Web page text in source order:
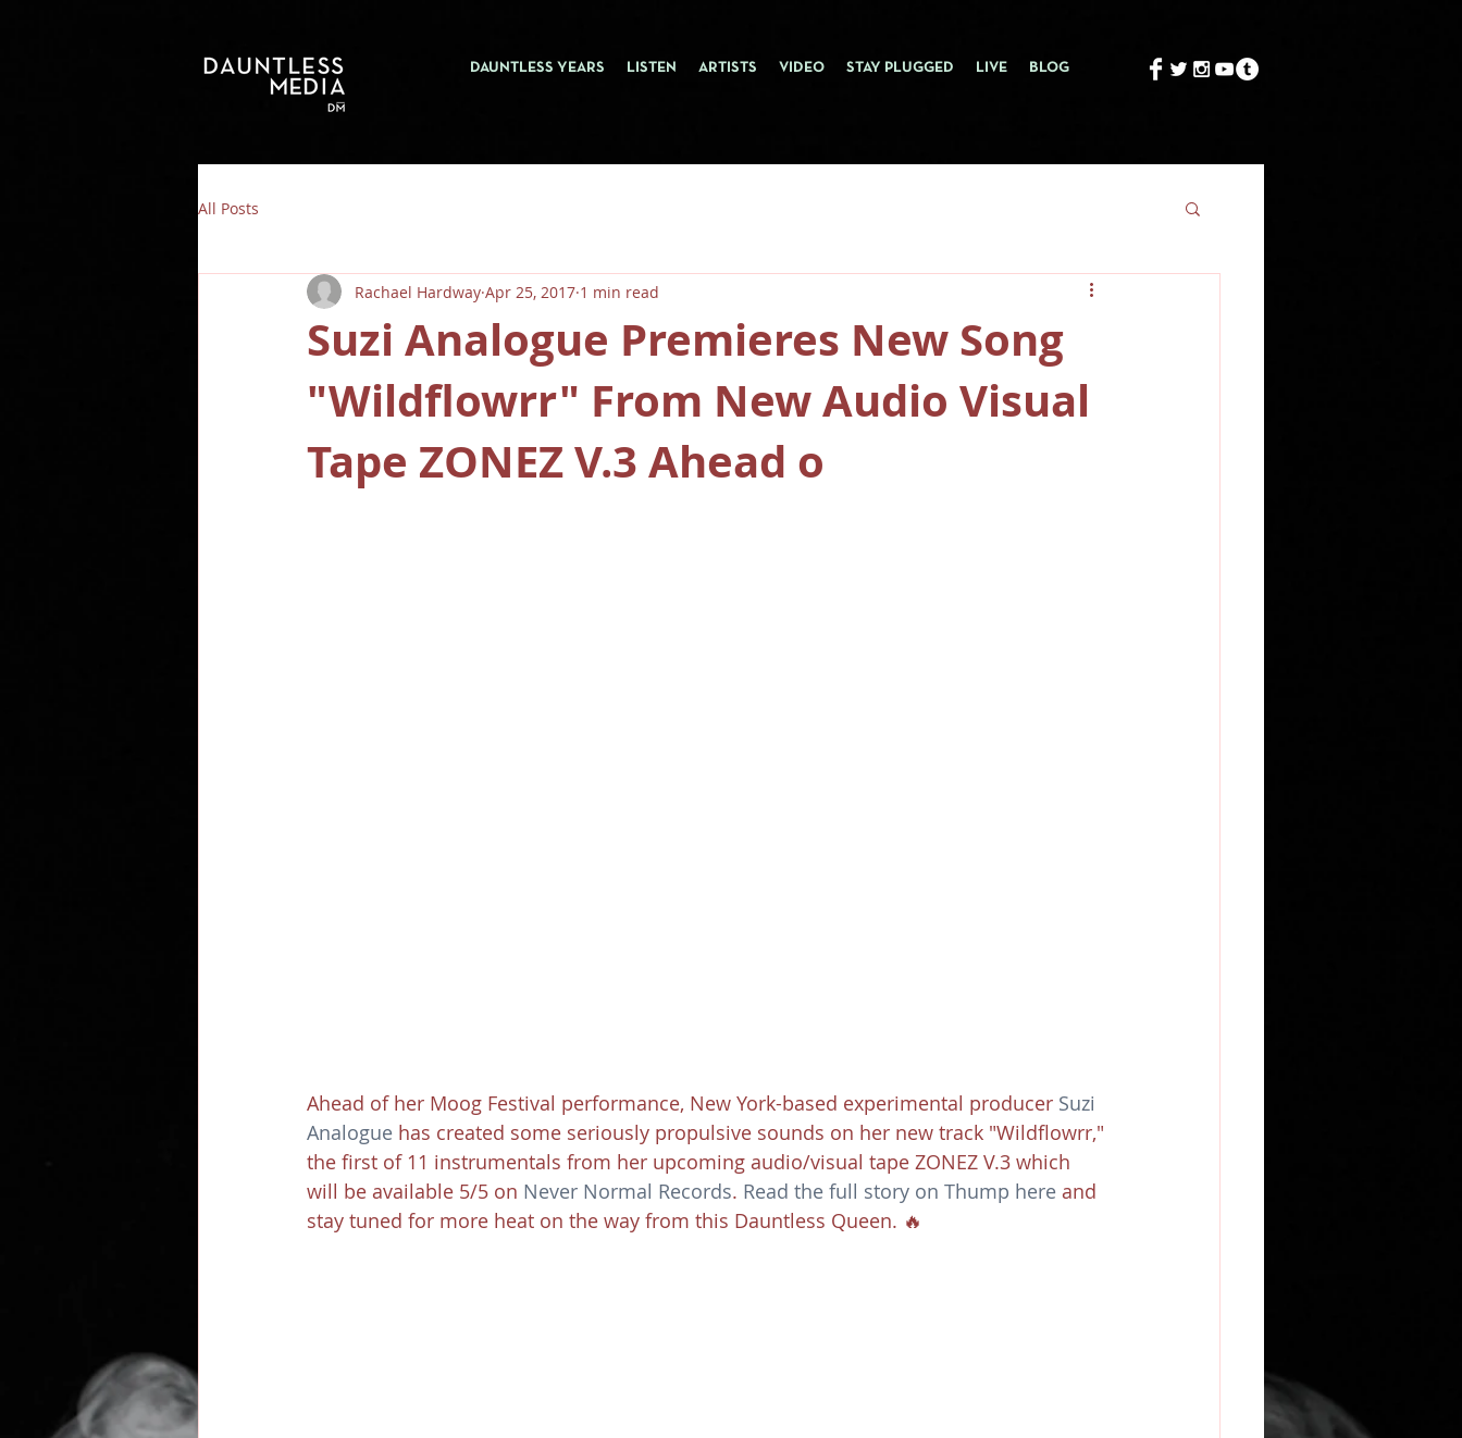
DAUNTLESS YEARS LISTEN ARTISTS VIDEO STAY PLUGGED LIVE BLOG
All Posts
Suzi Analogue Premieres New Song
"Wildflowrr" From New Audio Visual
Tape ZONEZ V.3 Ahead o
Rachael Hardway Apr 25, 2017 1 min read
Ahead of her Moog Festival performance, New York-based experimental producer Suzi
Analogue has created some seriously propulsive sounds on her new track "Wildflowrr,"
the first of 11 instrumentals from her upcoming audio/visual tape ZONEZ V.3 which
will be available 5/5 on Never Normal Records. Read the full story on Thump here and
stay tuned for more heat on the way from this Dauntless Queen. 🔥